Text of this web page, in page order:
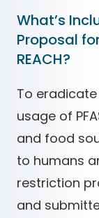
What’s
Proposal
REACH?
To
usage of
and food
to humans
restriction
and